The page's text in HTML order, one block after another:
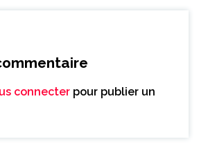
connecter pour publier un